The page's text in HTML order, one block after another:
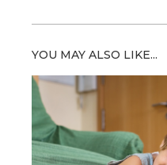
YOU MAY ALSO LIKE...